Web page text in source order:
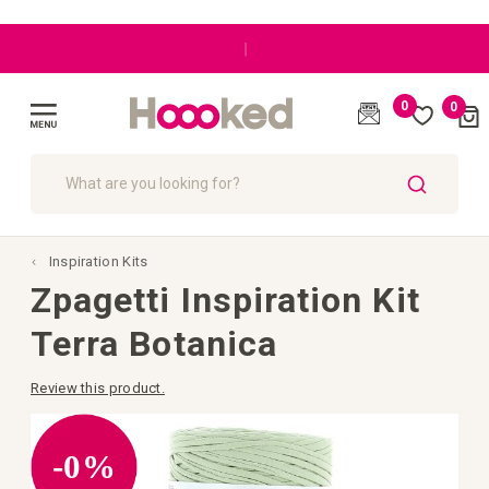
0 0Cart
Inspiration Kits
Skip
to
the
end-0%
Zpagetti Inspiration Kit
Terra Botanica
Review this product.